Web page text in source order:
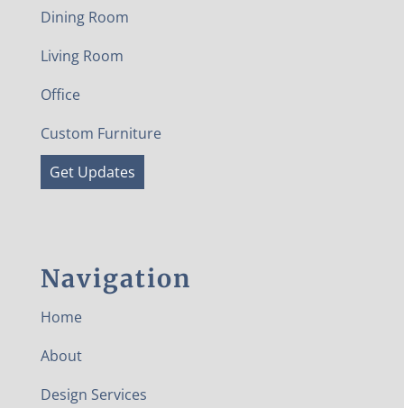
Dining Room
Living Room
Office
Custom Furniture
Get Updates
Navigation
Home
About
Design Services